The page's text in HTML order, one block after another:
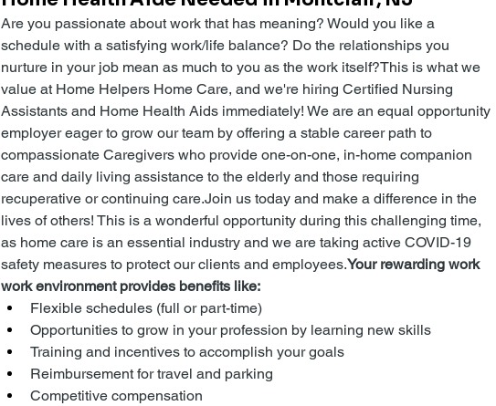
Are you passionate about work that has meaning? Would you like a
schedule with a satisfying work/life balance? Do the relationships you
nurture in your job mean as much to you as the work itself?This is what we
value at Home Helpers Home Care, and we're hiring Certified Nursing
Assistants and Home Health Aids immediately! We are an equal opportunity
employer eager to grow our team by offering a stable career path to
compassionate Caregivers who provide one-on-one, in-home companion
care and daily living assistance to the elderly and those requiring
recuperative or continuing care.Join us today and make a difference in the
lives of others! This is a wonderful opportunity during this challenging time,
as home care is an essential industry and we are taking active COVID-19
safety measures to protect our clients and employees.Your rewarding work
work environment provides benefits like:
Flexible schedules (full or part-time)
Opportunities to grow in your profession by learning new skills
Training and incentives to accomplish your goals
Reimbursement for travel and parking
Competitive compensation